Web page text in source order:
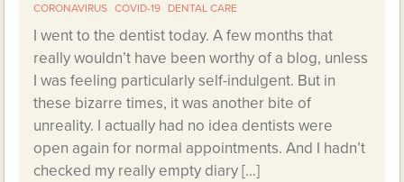
CORONAVIRUS COVID-19 DENTAL CARE
I went to the dentist today. A few months that
really wouldn’t have been worthy of a blog, unless
I was feeling particularly self-indulgent. But in
these bizarre times, it was another bite of
unreality. I actually had no idea dentists were
open again for normal appointments. And I hadn’t
checked my really empty diary […]